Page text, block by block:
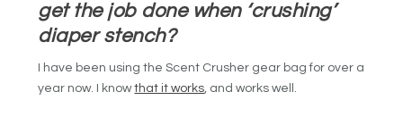
get the job done when ‘crushing’
diaper stench?
I have been using the Scent Crusher gear bag for over a
year now. I knowthat it works, and works well.